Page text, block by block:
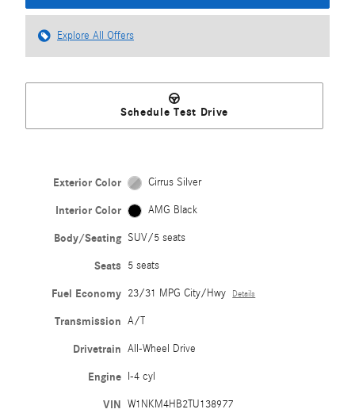
Explore All Offers
Schedule Test Drive
Exterior Color Cirrus Silver
Interior Color AMG Black
Body/Seating SUV/5 seats
Seats 5 seats
Fuel Economy 23/31 MPG City/Hwy Details
Transmission A/T
Drivetrain All-Wheel Drive
Engine I-4 cyl
VIN W1NKM4HB2TU138977